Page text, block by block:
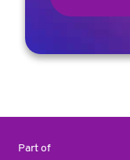
Part of